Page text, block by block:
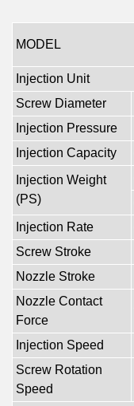
MODEL
Injection Unit
Screw Diameter
Injection Pressure
Injection Capacity
Injection Weight
(PS)
Injection Rate
Screw Stroke
Nozzle Stroke
Nozzle Contact
Force
Injection Speed
Screw Rotation
Speed